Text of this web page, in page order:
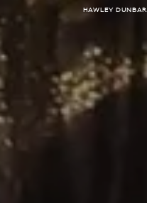
HAWLEY DUNBAR